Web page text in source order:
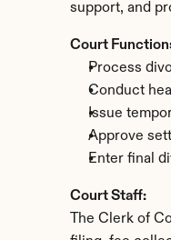
support, and
Court
Process
Conduct
Issue
Approve
Enter final
Court Staff:
The Clerk of